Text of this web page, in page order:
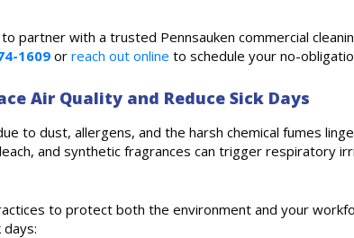
partner with a trusted Pennsauken commercial
1609or reach out online to schedule your no-
Air Quality and Reduce Sick Days
to dust, allergens, and the harsh chemical fumes
and synthetic fragrances can trigger respiratory
to protect both the environment and your